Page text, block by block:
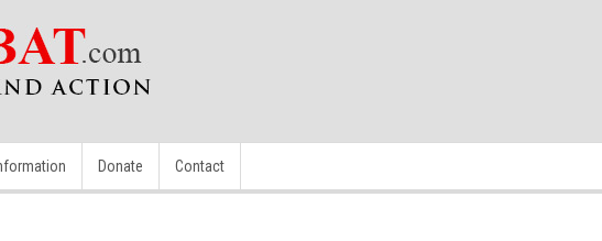
Donate Contact